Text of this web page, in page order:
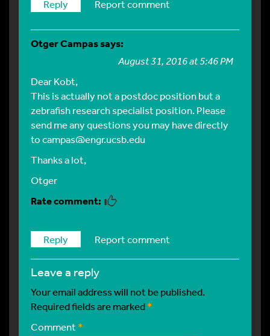
Reply Report comment
Otger Campassays:
August 31, 2016 at 5:46 PM
Dear Kobt,
This is actually not a postdoc position but a
zebrafish research specialist position. Please
send me any questions you may have directly
tocampas@engr.ucsb.edu
Thanks a lot,
Otger
Reply Report comment
leave a reply
Your email address will not be published.
Required fields are marked*
Comment*